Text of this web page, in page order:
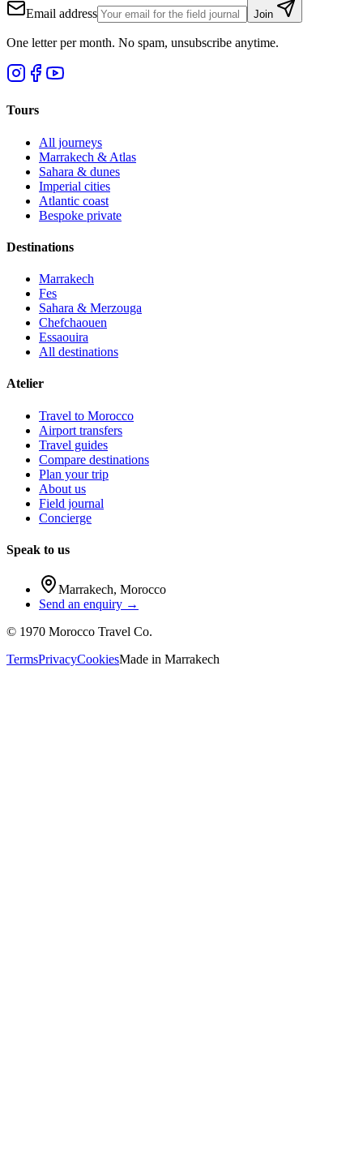
Email address Join
One letter per month. No spam, unsubscribe anytime.
Tours
All journeys
Marrakech & Atlas
Sahara & dunes
Imperial cities
Atlantic coast
Bespoke private
Destinations
Marrakech
Fes
Sahara & Merzouga
Chefchaouen
Essaouira
All destinations
Atelier
Travel to Morocco
Airport transfers
Travel guides
Compare destinations
Plan your trip
About us
Field journal
Concierge
Speak to us
Marrakech, Morocco
Send an enquiry →
© 1970 Morocco Travel Co.
TermsPrivacyCookiesMade in Marrakech